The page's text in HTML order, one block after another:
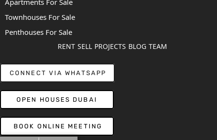
Apartments For Sale
Townhouses For Sale
Penthouses For Sale
RENT SELL PROJECTS BLOG TEAM
CONNECT VIA WHATSAPP
OPEN HOUSES DUBAI
BOOK ONLINE MEETING